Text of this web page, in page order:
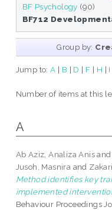
BF Psychology (90)
BF712
Group by:
Jump to:A | B | D | F | H | I
Number of items at this
A
Ab Aziz, Analiza Anisand
Jusoh, Masnira and
Method identifies key
implemented
Behaviour Proceedings